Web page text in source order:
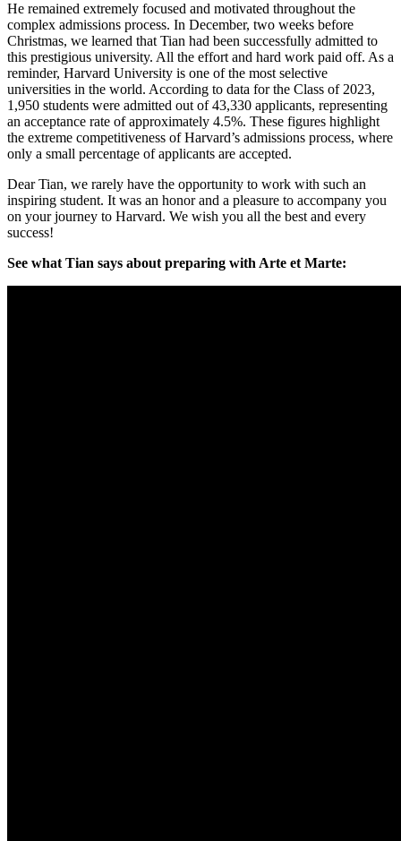
He remained extremely focused and motivated throughout the
complex admissions process. In December, two weeks before
Christmas, we learned that Tian had been successfully admitted to
this prestigious university. All the effort and hard work paid off. As a
reminder, Harvard University is one of the most selective
universities in the world. According to data for the Class of 2023,
1,950 students were admitted out of 43,330 applicants, representing
an acceptance rate of approximately 4.5%. These figures highlight
the extreme competitiveness of Harvard’s admissions process, where
only a small percentage of applicants are accepted.
Dear Tian, we rarely have the opportunity to work with such an
inspiring student. It was an honor and a pleasure to accompany you
on your journey to Harvard. We wish you all the best and every
success!
See what Tian says about preparing with Arte et Marte: